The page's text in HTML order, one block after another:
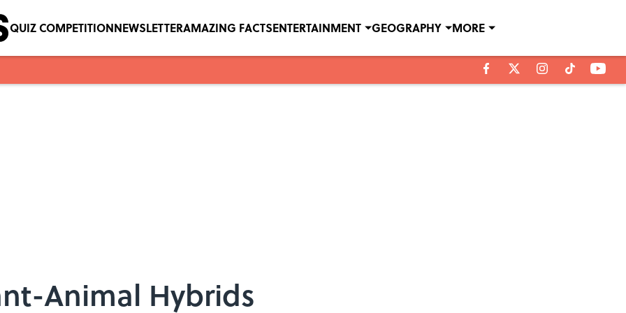
QUIZ COMPETITIONNEWSLETTERAMAZING FACTSENTERTAINMENT GEOGRAPHY MORE
Animal Hybrids